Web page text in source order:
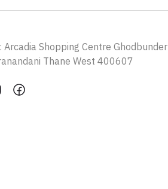
Arcadia Shopping Centre Ghodbunder
Thane West 400607